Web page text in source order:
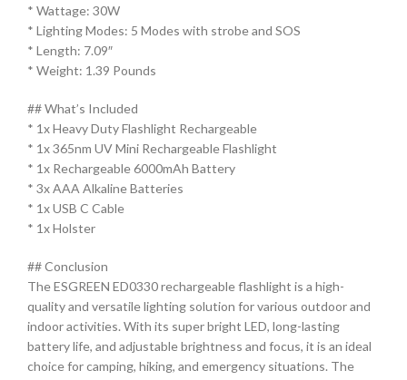
* Wattage: 30W
* Lighting Modes: 5 Modes with strobe and SOS
* Length: 7.09″
* Weight: 1.39 Pounds
## What’s Included
* 1x Heavy Duty Flashlight Rechargeable
* 1x 365nm UV Mini Rechargeable Flashlight
* 1x Rechargeable 6000mAh Battery
* 3x AAA Alkaline Batteries
* 1x USB C Cable
* 1x Holster
## Conclusion
The ESGREEN ED0330 rechargeable flashlight is a high-
quality and versatile lighting solution for various outdoor and
indoor activities. With its super bright LED, long-lasting
battery life, and adjustable brightness and focus, it is an ideal
choice for camping, hiking, and emergency situations. The